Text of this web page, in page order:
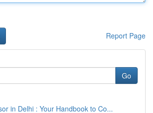
Report Page
Go
in Delhi : Your Handbook to Co...